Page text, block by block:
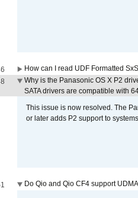
How can I read UDF Formatted
Why is the Panasonic OS X P2
SATA drivers are compatible with
This issue is now resolved. The
or later adds P2 support to
Do Qio and Qio CF4 support